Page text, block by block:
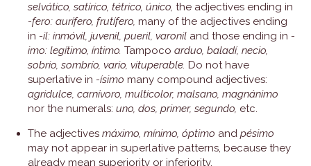
selvático, satírico, tétrico, único, the adjectives ending in
-fero: aurífero, frutífero, many of the adjectives ending
in -il: inmóvil, juvenil, pueril, varonil and those ending in -
imo: legítimo, íntimo. Tampoco arduo, baladí, necio,
sobrio, sombrío, vario, vituperable. Do not have
superlative in -ísimo many compound adjectives:
agridulce, carnívoro, multicolor, malsano, magnánimo
nor the numerals: uno, dos, primer, segundo, etc.
The adjectives máximo, mínimo, óptimo and pésimo
may not appear in superlative patterns, because they
already mean superiority or inferiority.